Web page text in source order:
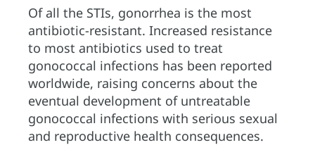
Of all the STIs, gonorrhea is the most
antibiotic-resistant. Increased resistance
to most antibiotics used to treat
gonococcal infections has been reported
worldwide, raising concerns about the
eventual development of untreatable
gonococcal infections with serious sexual
and reproductive health consequences.